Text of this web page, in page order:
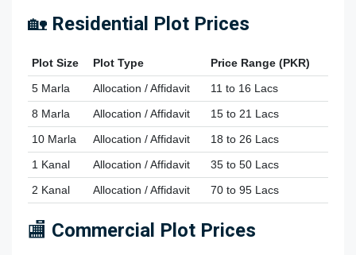
🏡 Residential Plot Prices
Plot Size Plot Type
Price Range (PKR)
5 Marla
Allocation / Affidavit
11 to 16 Lacs
8 Marla
Allocation / Affidavit
15 to 21 Lacs
10 Marla
Allocation / Affidavit
18 to 26 Lacs
1 Kanal
Allocation / Affidavit
35 to 50 Lacs
2 Kanal
Allocation / Affidavit 70 to 95 Lacs
🏬 Commercial Plot Prices